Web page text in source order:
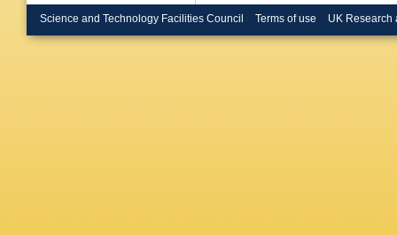
Science and Technology Facilities Council Terms of use UK Research